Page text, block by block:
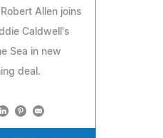
Allen joins
Caldwell's
Sea in new
deal.